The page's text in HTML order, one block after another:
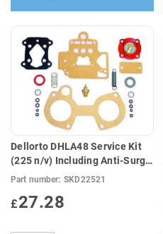
Dellorto DHLA48 Service Kit
(225 n/v) Including Anti-Surge
Top Cover Gasket
Part number: SKD22521
£27.28